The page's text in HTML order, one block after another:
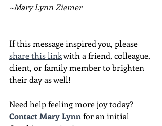
~Mary Lynn Ziemer
If this message inspired you, please
share this link with a friend, colleague,
client, or family member to brighten
their day as well!
Need help feeling more joy today?
Contact Mary Lynn for an initial